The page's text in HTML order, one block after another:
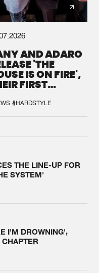
AND ADARO
'THE
IS ON FIRE',
FIRST
#HARDSTYLE
THE LINE-UP FOR
SYSTEM'
I'M DROWNING',